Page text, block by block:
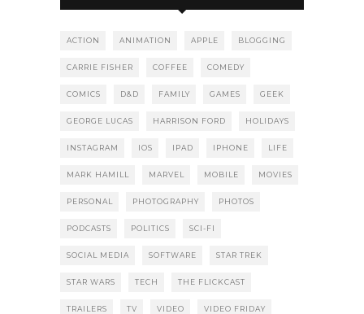
ACTION ANIMATION APPLE BLOGGING
CARRIE FISHER COFFEE COMEDY
COMICS D&D FAMILY GAMES GEEK
GEORGE LUCAS HARRISON FORD HOLIDAYS
INSTAGRAM IOS IPAD IPHONE LIFE
MARK HAMILL MARVEL MOBILE MOVIES
PERSONAL PHOTOGRAPHY PHOTOS
PODCASTS POLITICS SCI-FI
SOCIAL MEDIA SOFTWARE STAR TREK
STAR WARS TECH THE FLICKCAST
TRAILERS TV VIDEO VIDEO FRIDAY